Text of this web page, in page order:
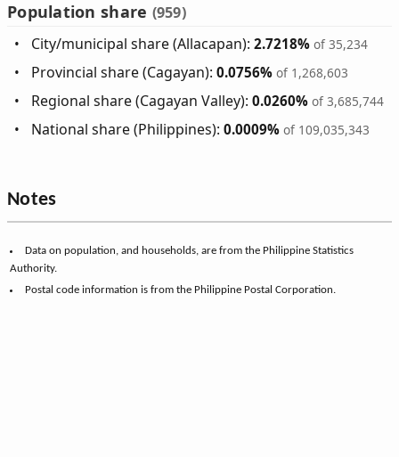
Population share (959)
City/municipal share (Allacapan):2.7218% of 35,234
Provincial share (Cagayan):0.0756% of 1,268,603
Regional share (Cagayan Valley):0.0260% of 3,685,744
National share (Philippines):0.0009% of 109,035,343
Notes
Data on population, and households, are from the Philippine Statistics
Authority.
Postal code information is from the Philippine Postal Corporation.